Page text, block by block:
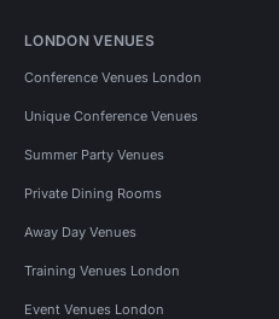
LONDON VENUES
Conference Venues London
Unique Conference Venues
Summer Party Venues
Private Dining Rooms
Away Day Venues
Training Venues London
Event Venues London